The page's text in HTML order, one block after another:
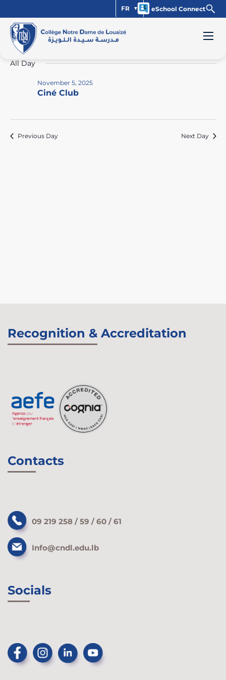
FR eSchool Connect
Events
for
November
5,
2025
11/5/2025
Select
date.
All Day
Ciné Club
November 5, 2025
Previous Day Next Day
Recognition & Accreditation
Contacts
09 219 258 / 59 / 60 / 61
Info@cndl.edu.lb
Socials